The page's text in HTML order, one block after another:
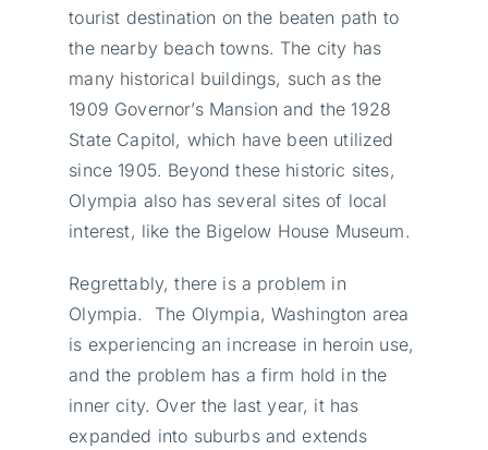
tourist destination on the beaten path to
the nearby beach towns. The city has
many historical buildings, such as the
1909 Governor’s Mansion and the 1928
State Capitol, which have been utilized
since 1905. Beyond these historic sites,
Olympia also has several sites of local
interest, like the Bigelow House Museum.
Regrettably, there is a problem in
Olympia. The Olympia, Washington area
is experiencing an increase in heroin use,
and the problem has a firm hold in the
inner city. Over the last year, it has
expanded into suburbs and extends